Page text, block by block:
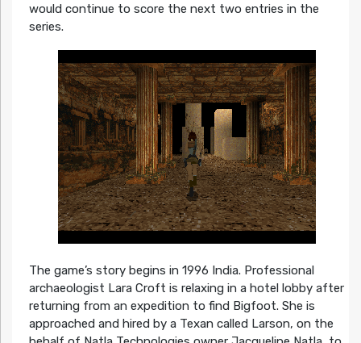
would continue to score the next two entries in the
series.
The game’s story begins in 1996 India. Professional
archaeologist Lara Croft is relaxing in a hotel lobby after
returning from an expedition to find Bigfoot. She is
approached and hired by a Texan called Larson, on the